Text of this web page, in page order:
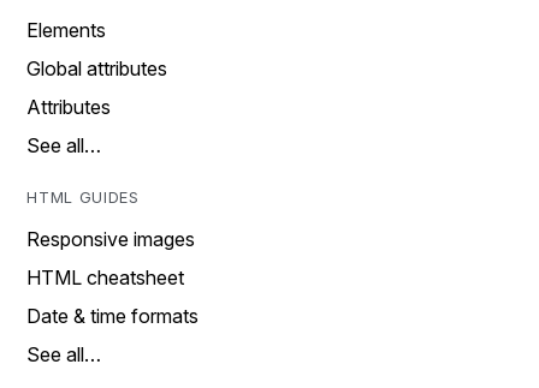
Elements
Global attributes
Attributes
See all…
HTML GUIDES
Responsive images
HTML cheatsheet
Date & time formats
See all…